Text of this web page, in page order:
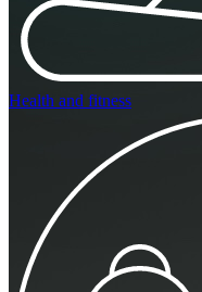
Health and fitness